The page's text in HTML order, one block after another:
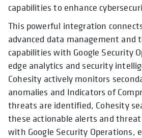
capabilities to enhance
This powerful integration
advanced data management and
capabilities with Google Security
edge analytics and security
Cohesity actively monitors
anomalies and Indicators of
threats are identified, Cohesity
these actionable alerts and
with Google Security Operations,